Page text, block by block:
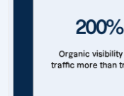
200%
Organic visibility
traffic more than